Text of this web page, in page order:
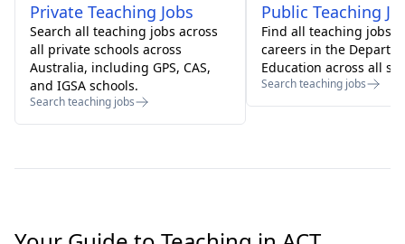
Private Teaching Jobs
Search all teaching jobs across
all private schools across
Australia, including GPS, CAS,
and IGSA schools.
Search teaching jobs
Public Teaching
Find all teaching jobs
careers in the
Education across all
Search teaching jobs